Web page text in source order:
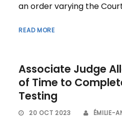
an order varying the
READ MORE
Associate Judge
of Time to
Testing
20 OCT 2023 ÉMILIE-